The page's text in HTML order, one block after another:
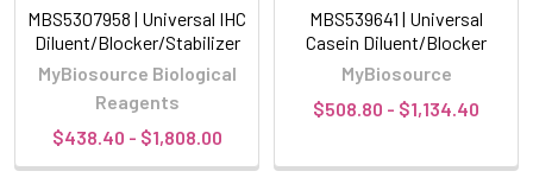
MBS5307958 | Universal IHC
Diluent/Blocker/Stabilizer
MyBiosource Biological
Reagents
$438.40 - $1,808.00
MBS539641 | Universal
Casein Diluent/Blocker
MyBiosource
$508.80 - $1,134.40